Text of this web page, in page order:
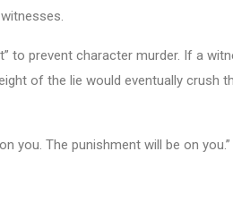
to prevent character murder. If a
of the lie would eventually crush
you. The punishment will be on you.”